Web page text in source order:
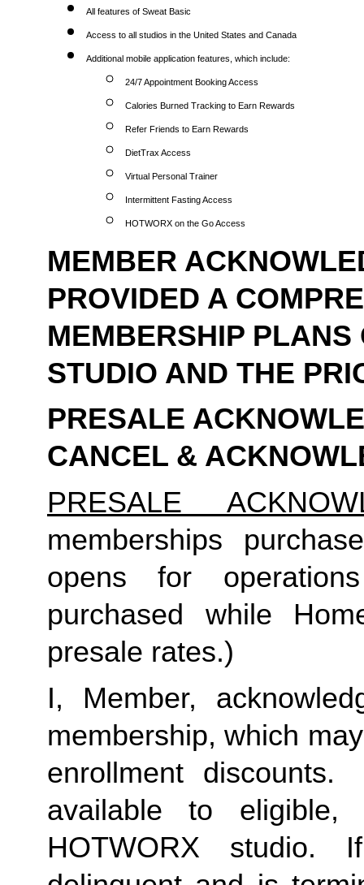
All features of Sweat Basic
Access to all studios in the United States and Canada
Additional mobile application features, which include:
24/7 Appointment Booking Access
Calories Burned Tracking to Earn Rewards
Refer Friends to Earn Rewards
DietTrax Access
Virtual Personal Trainer
Intermittent Fasting Access
HOTWORX on the Go Access
MEMBER
PROVIDED A
MEMBERSHIP
STUDIO AND THE
PRESALE
CANCEL &
PRESALE
memberships
opens for
purchased while
presale rates.)
I, Member,
membership, which
enrollment discounts.
available to eligible,
HOTWORX studio.